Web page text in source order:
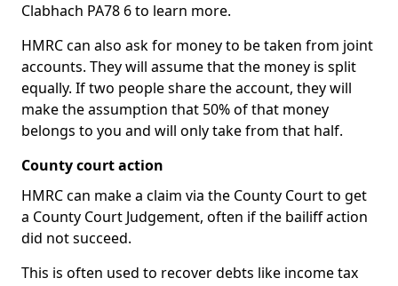
Clabhach PA78 6 to learn more.
HMRC can also ask for money to be taken from joint
accounts. They will assume that the money is split
equally. If two people share the account, they will
make the assumption that 50% of that money
belongs to you and will only take from that half.
County court action
HMRC can make a claim via the County Court to get
a County Court Judgement, often if the bailiff action
did not succeed.
This is often used to recover debts like income tax